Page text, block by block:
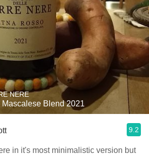
NERE
Blend 2021
9.2
in it's most minimalistic version but